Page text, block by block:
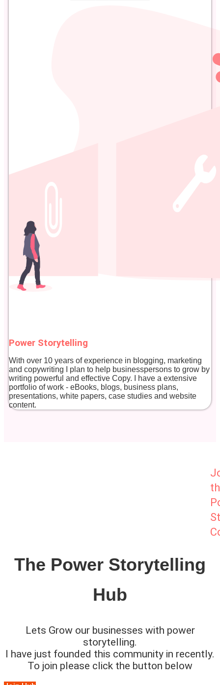
Power Storytelling
With over 10 years of experience in blogging, marketing
and copywriting I plan to help businesspersons to grow by
writing powerful and effective Copy. I have a extensive
portfolio of work - eBooks, blogs, business plans,
presentations, white papers, case studies and website
content.
The Power Storytelling
Hub
Lets Grow our businesses with power
storytelling.
I have just founded this community in recently.
To join please click the button below